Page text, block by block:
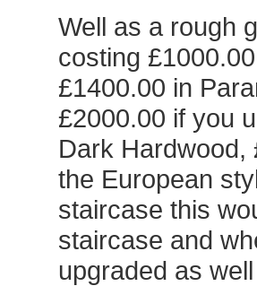
Well as a rough
costing
£1400.00 in
£2000.00 if you
Dark Hardwood,
the European
staircase this
staircase and
upgraded as